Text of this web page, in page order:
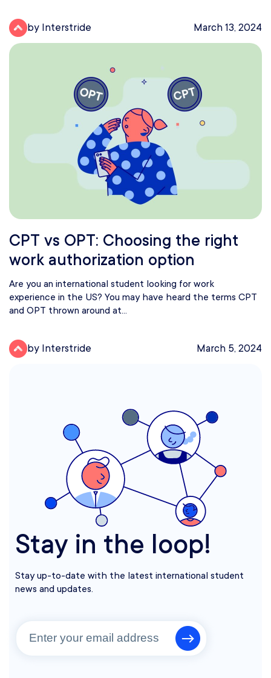
by Interstride March 13, 2024
CPT vs OPT: Choosing the right
work authorization option
Are you an international student looking for work
experience in the US? You may have heard the terms CPT
and OPT thrown around at...
by Interstride March 5, 2024
Stay in the loop!
Stay up-to-date with the latest international student
news and updates.